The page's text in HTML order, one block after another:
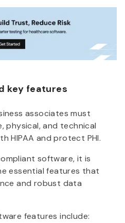
key features
associates must
physical, and technical
HIPAA and protect PHI.
software, it is
essential features that
and robust data
features include: